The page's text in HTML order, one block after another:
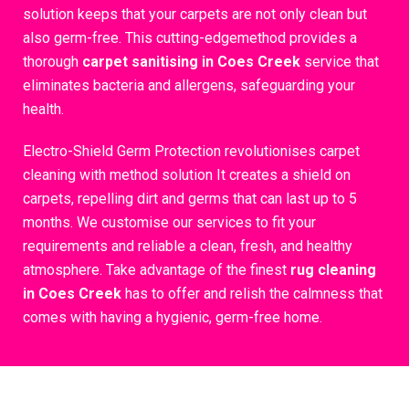
solution keeps that your carpets are not only clean but
also germ-free. This cutting-edgemethod provides a
thorough carpet sanitising in Coes Creek service that
eliminates bacteria and allergens, safeguarding your
health.
Electro-Shield Germ Protection revolutionises carpet
cleaning with method solution It creates a shield on
carpets, repelling dirt and germs that can last up to 5
months. We customise our services to fit your
requirements and reliable a clean, fresh, and healthy
atmosphere. Take advantage of the finest rug cleaning
in Coes Creek has to offer and relish the calmness that
comes with having a hygienic, germ-free home.